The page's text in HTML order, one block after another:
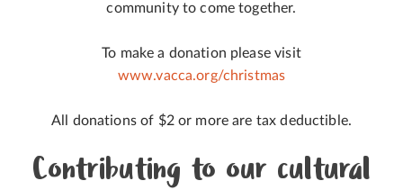
community to come together.
To make a donation please visit
www.vacca.org/christmas
All donations of $2 or more are tax deductible.
Contributing to our cultural